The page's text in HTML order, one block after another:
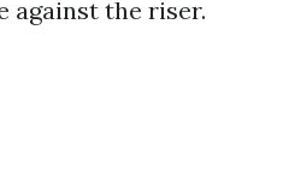
against the riser.